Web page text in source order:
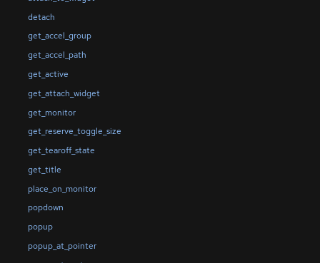
detach
get_accel_group
get_accel_path
get_active
get_attach_widget
get_monitor
get_reserve_toggle_size
get_tearoff_state
get_title
place_on_monitor
popdown
popup
popup_at_pointer